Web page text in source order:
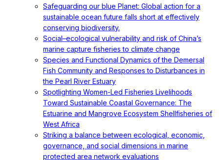
Safeguarding our blue Planet: Global action for a
sustainable ocean future falls short at effectively
conserving biodiversity.
Social–ecological vulnerability and risk of China’s
marine capture fisheries to climate change
Species and Functional Dynamics of the Demersal
Fish Community and Responses to Disturbances in
the Pearl River Estuary
Spotlighting Women-Led Fisheries Livelihoods
Toward Sustainable Coastal Governance: The
Estuarine and Mangrove Ecosystem Shellfisheries of
West Africa
Striking a balance between ecological, economic,
governance, and social dimensions in marine
protected area network evaluations